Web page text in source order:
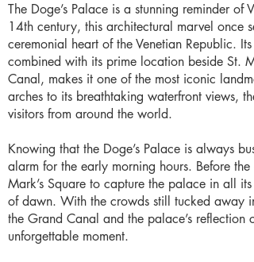
The Doge’s Palace is a stunning reminder of
14th century, this architectural marvel once
ceremonial heart of the Venetian Republic.
combined with its prime location beside St.
Canal, makes it one of the most iconic
arches to its breathtaking waterfront views,
visitors from around the world.
Knowing that the Doge’s Palace is always
alarm for the early morning hours. Before
Mark’s Square to capture the palace in all
of dawn. With the crowds still tucked away
the Grand Canal and the palace’s reflection
unforgettable moment.